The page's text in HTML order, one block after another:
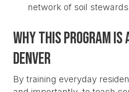
network of soil
Why This Program Is
Denver
By training everyday